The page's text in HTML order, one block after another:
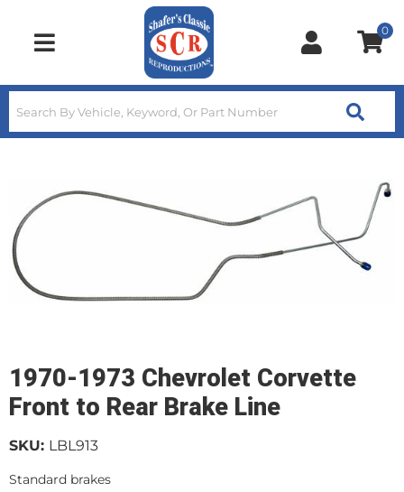
Toggle navigation
0
1970-1973 Chevrolet Corvette
Front to Rear Brake Line
SKU: LBL913
Standard brakes